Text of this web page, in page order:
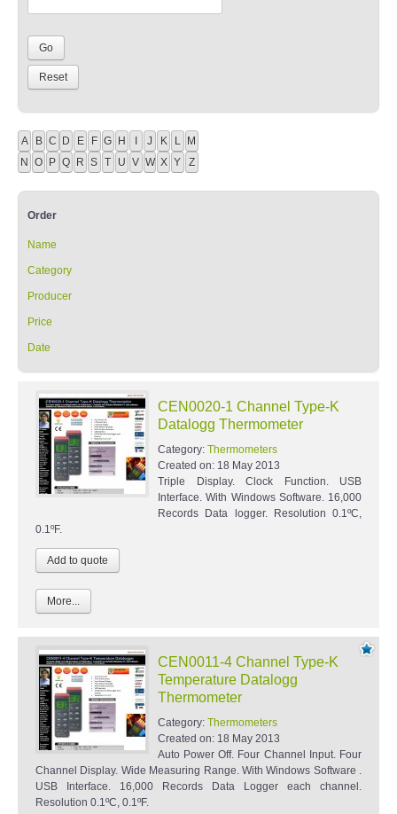
A B C D E F G H I J K L M
N O P Q R S T U V W X Y Z
Order
Name
Category
Producer
Price
Date
CEN0020-1 Channel Type-K
Datalogg Thermometer
Category: Thermometers
Created on: 18 May 2013
Triple Display. Clock Function. USB
Interface. With Windows Software. 16,000
Records Data logger. Resolution 0.1ºC,
0.1ºF.
More...
CEN0011-4 Channel Type-K
Temperature Datalogg
Thermometer
Category: Thermometers
Created on: 18 May 2013
Auto Power Off. Four Channel Input. Four
Channel Display. Wide Measuring Range. With Windows Software .
USB Interface. 16,000 Records Data Logger each channel.
Resolution 0.1ºC, 0.1ºF.